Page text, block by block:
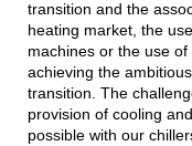
transition and the
heating market, the
machines or the use
achieving the
transition. The
provision of cooling
possible with our